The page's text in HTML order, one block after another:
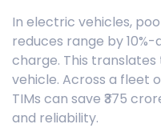
In electric vehicles,
reduces range by
charge. This translates
vehicle. Across a fleet
TIMs can save ₹375
and reliability.